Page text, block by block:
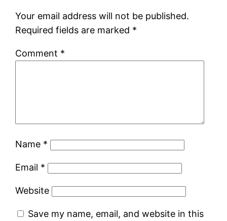
Your email address will not be published.
Required fields are marked *
Comment *
Name *
Email *
Website
Save my name, email, and website in this